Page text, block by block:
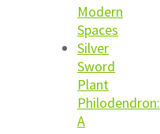
Modern
Spaces
Silver
Sword
Plant
Philodendron:
A